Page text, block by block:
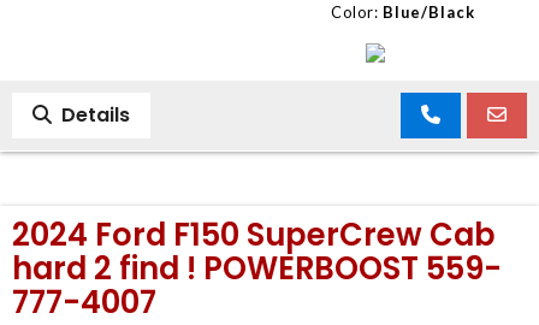
Color: Blue/Black
Details
2024 Ford F150 SuperCrew Cab
hard 2 find ! POWERBOOST 559-
777-4007